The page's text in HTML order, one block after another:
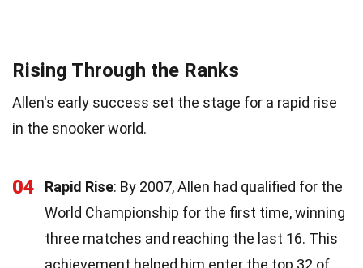
Rising Through the Ranks
Allen's early success set the stage for a rapid rise
in the snooker world.
04 Rapid Rise: By 2007, Allen had qualified for the
World Championship for the first time, winning
three matches and reaching the last 16. This
achievement helped him enter the top 32 of